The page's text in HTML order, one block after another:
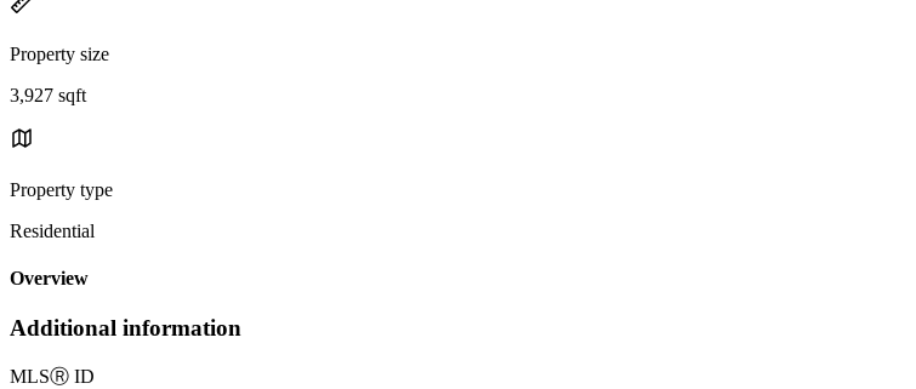
Property size
3,927 sqft
Property type
Residential
Overview
Additional information
MLSⓇ ID